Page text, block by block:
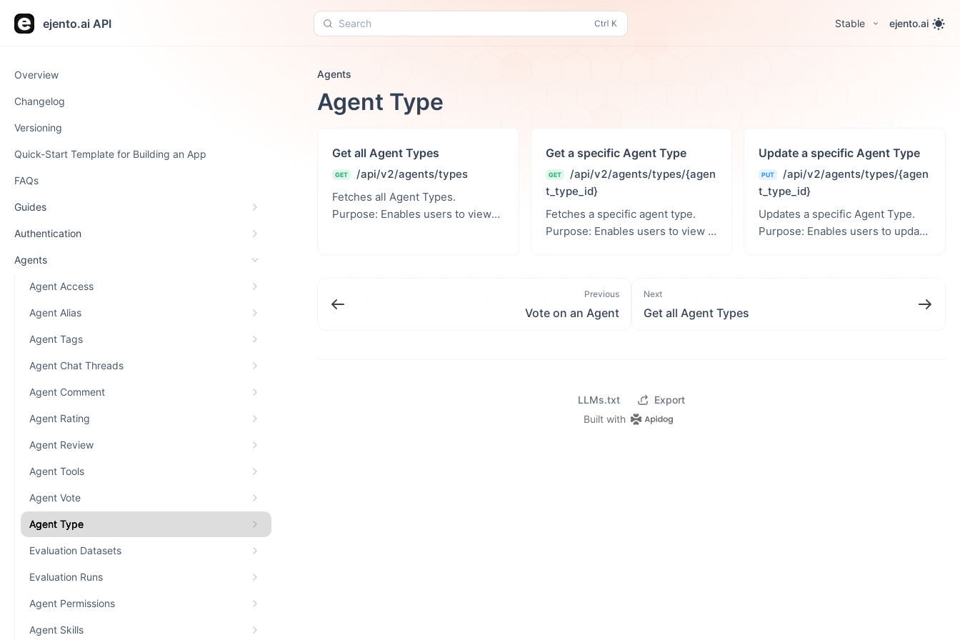
ejento.ai API Search Stable ejento.ai
Overview
Changelog
Versioning
Quick-Start Template for Building an App
FAQs
Guides
Authentication
Agents
Agent Access
Agent Alias
Agent Tags
Agent Chat Threads
Agent Comment
Agent Rating
Agent Review
Agent Tools
Agent Vote
Agent Type
Evaluation Datasets
Evaluation Runs
Agent Permissions
Agent Skills
Agents
Agent Type
Get all Agent Types
GET
/api/v2/agents/types
Fetches all Agent Types.
Purpose: Enables users to view
Get a specific Agent Type
GET
/api/v2/agents/types/{agen
t_type_id}
Fetches a specific agent type.
Purpose: Enables users to view a
Update a specific Agent Type
PUT
/api/v2/agents/types/{agen
t_type_id}
Updates a specific Agent Type.
Purpose: Enables users to update
Previous
Vote on an Agent
Next
Get all Agent Types
LLMs.txt
Export
Built with